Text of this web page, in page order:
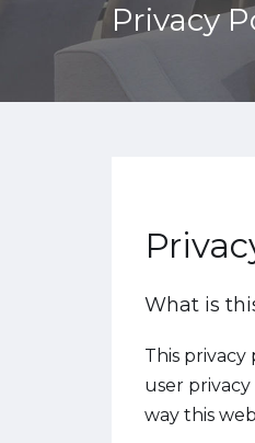
Privacy
What is
This
user
way this